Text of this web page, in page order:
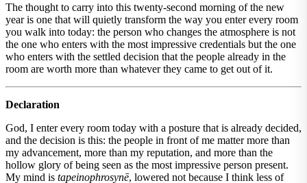
The thought to carry into this twenty-second morning of the new
year is one that will quietly transform the way you enter every room
you walk into today: the person who changes the atmosphere is not
the one who enters with the most impressive credentials but the one
who enters with the settled decision that the people already in the
room are worth more than whatever they came to get out of it.
Declaration
God, I enter every room today with a posture that is already decided,
and the decision is this: the people in front of me matter more than
my advancement, more than my reputation, and more than the
hollow glory of being seen as the most impressive person present.
My mind is tapeinophrosynē, lowered not because I think less of